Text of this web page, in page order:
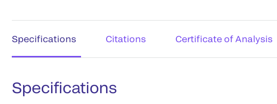
Specifications Citations Certificate of Analysis
Specifications